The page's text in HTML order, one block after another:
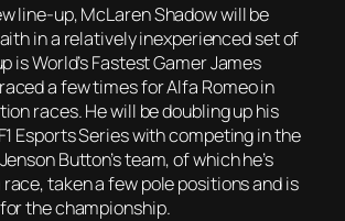
line-up, McLaren Shadow will be
in a relatively inexperienced set of
is World’s Fastest Gamer James
a few times for Alfa Romeo in
races. He will be doubling up his
Esports Series with competing in the
Button’s team, of which he’s
taken a few pole positions and is
the championship.